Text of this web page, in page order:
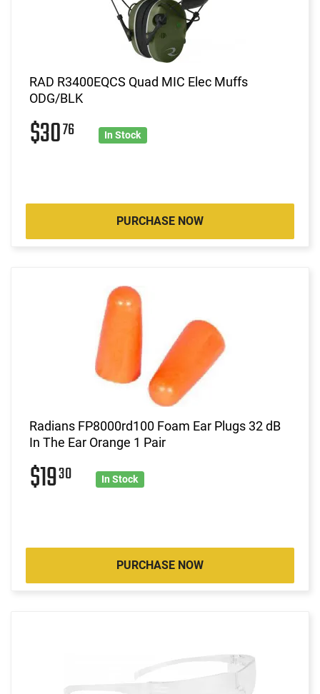
RAD R3400EQCS Quad MIC Elec Muffs
ODG/BLK
$3076 In Stock
PURCHASE NOW
Radians FP8000rd100 Foam Ear Plugs 32 dB
In The Ear Orange 1 Pair
$1930 In Stock
PURCHASE NOW